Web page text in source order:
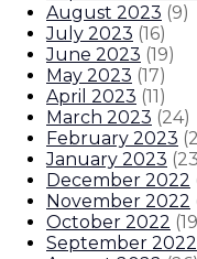
August 2023 (9)
July 2023 (16)
June 2023 (19)
May 2023 (17)
April 2023 (11)
March 2023 (24)
February 2023 (
January 2023 (
December 2022
November 2022
October 2022 (19
September 2022